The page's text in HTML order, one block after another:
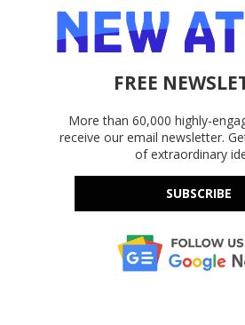
FREE
More than 60,000 highly-
receive our email newsletter.
of extraordinary
SUBSCRIBE